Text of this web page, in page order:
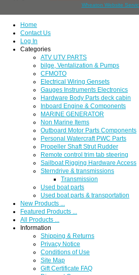
Wheaton Website
Home
Contact Us
Log In
Categories
ATV UTV PARTS
bilge, Ventalization & Pumps
CFMOTO
Electrical Wiring Gensets
Gauges Instruments Electronics
Hardware Body Parts deck cabin
Inboard Engine & Components
MARINE GENERATOR
Non Marine Items
Outboard Motor Parts Components
Personal Watercraft PWC Parts
Propeller Shaft Strut Rudder
Remote control trim tab steering
Sailboat Rigging Hardware Access
Sterndrive & transmissions
Transmission
Used boat parts
Used boat parts & transportation
New Products ...
Featured Products ...
All Products ...
Information
Shipping & Returns
Privacy Notice
Conditions of Use
Site Map
Gift Certificate FAQ